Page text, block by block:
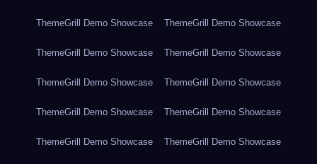
ThemeGrill Demo Showcase ThemeGrill Demo Showcase
ThemeGrill Demo Showcase ThemeGrill Demo Showcase
ThemeGrill Demo Showcase ThemeGrill Demo Showcase
ThemeGrill Demo Showcase ThemeGrill Demo Showcase
ThemeGrill Demo Showcase ThemeGrill Demo Showcase